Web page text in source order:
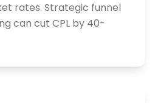
rates. Strategic funnel
can cut CPL by 40-